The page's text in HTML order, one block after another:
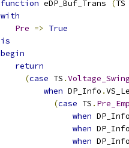
function eDP_Buf_Trans (TS
with
Pre =>
True
is
begin
return
(case TS .Voltage_Swing
when DP_Info .
(case TS .
when DP_Info
when DP_Info
when DP_Info